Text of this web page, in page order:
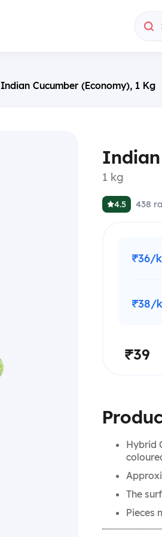
Indian Cucumber (Economy), 1 Kg
Indian
1 kg
4.5 438
₹36/
₹38/
₹39
Hybrid
The
Pieces